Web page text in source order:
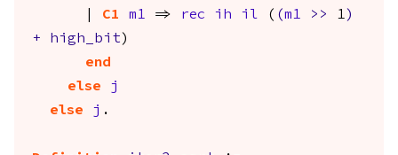
C1 m1 => rec ih il ( (m1 >> 1 )
+
high_bit )
end
else
j
else
j .